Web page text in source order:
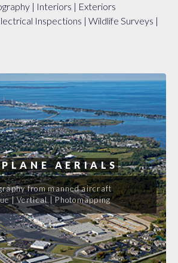
| Interiors | Exteriors
Inspections | Wildlife Surveys |
AERIALS
from manned aircraft
| Vertical | Photomapping